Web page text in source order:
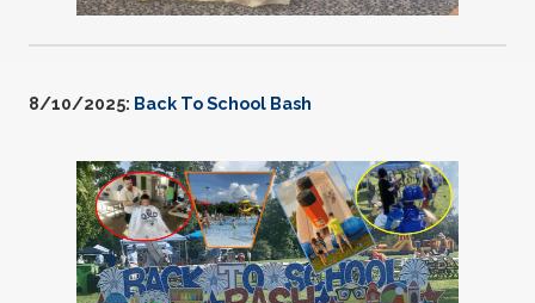
8/10/2025: Back To School Bash